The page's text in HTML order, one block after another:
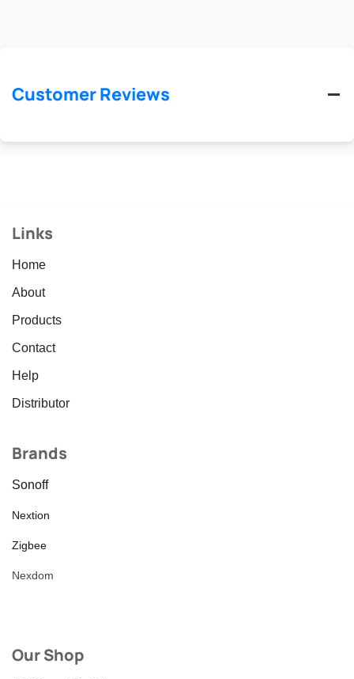
Customer Reviews
Links
Home
About
Products
Contact
Help
Distributor
Brands
Sonoff
Nextion
Zigbee
Nexdom
Our Shop